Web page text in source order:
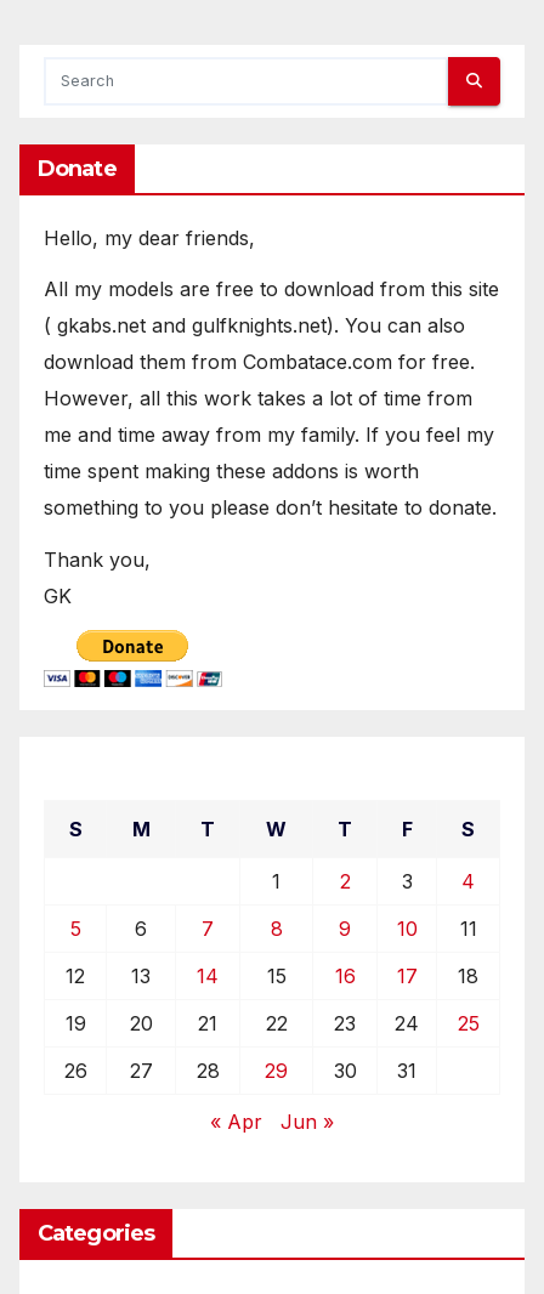
Donate
Hello, my dear friends,
All my models are free to download from this site
( gkabs.net and gulfknights.net). You can also
download them from Combatace.com for free.
However, all this work takes a lot of time from
me and time away from my family. If you feel my
time spent making these addons is worth
something to you please don’t hesitate to donate.
Thank you,
GK
S M T W T F S
1 2 3
4
5
6 7 8 9 10
11
12
13 14 15 16 17
18
19
20 21 22 23 24
25
26
27 28 29 30 31
« Apr Jun »
Categories